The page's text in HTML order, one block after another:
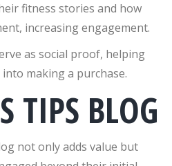
fitness stories and how
increasing engagement.
as social proof, helping
making a purchase.
TIPS BLOG
not only adds value but